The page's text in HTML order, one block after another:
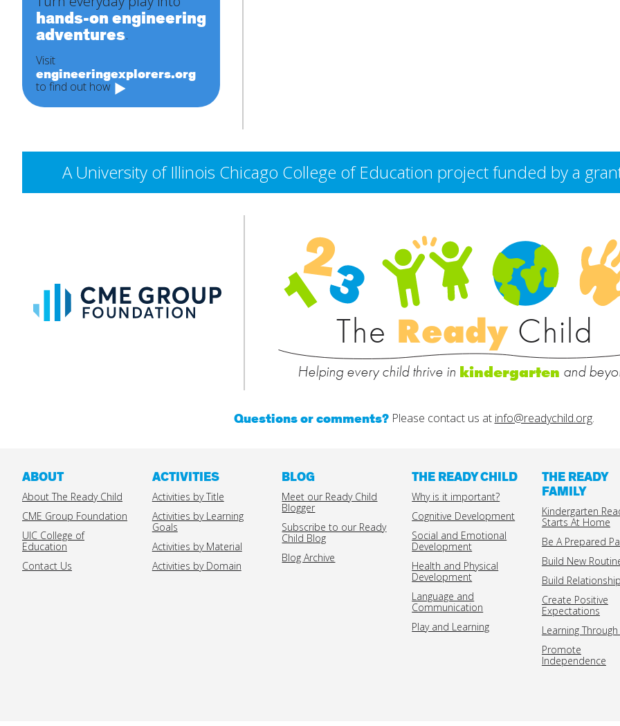
hands-on engineering
adventures.
Visit
engineeringexplorers.org
to find out how
A University of Illinois Chicago College of Education project funded by a
The ReadyChild
Helping every child thrive in kindergarten and
Group
Foundation
Questions or comments?Please contact us at info@readychild.org.
ABOUT
About The Ready Child
CME Group Foundation
UIC College of
Education
Contact Us
ACTIVITIES
Activities by Title
Activities by Learning
Goals
Activities by Material
Activities by Domain
BLOG
Meet our Ready Child
Blogger
Subscribe to our Ready
Child Blog
Blog Archive
THE READY CHILD
Why is it important?
Cognitive Development
Social and Emotional
Development
Health and Physical
Development
Language and
Communication
Play and Learning
THE READY
FAMILY
Kindergarten
Starts At Home
Be A Prepared
Build New
Build
Create Positive
Expectations
Learning Through
Promote
Independence